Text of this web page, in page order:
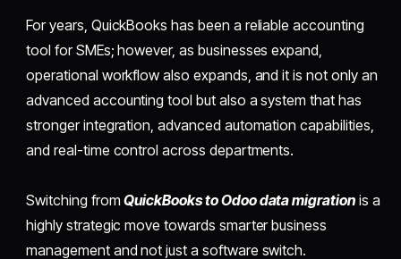
For years, QuickBooks has been a reliable accounting
tool for SMEs; however, as businesses expand,
operational workflow also expands, and it is not only an
advanced accounting tool but also a system that has
stronger integration, advanced automation capabilities,
and real-time control across departments.
Switching fromQuickBooks to Odoo data migrationis a
highly strategic move towards smarter business
management and not just a software switch.